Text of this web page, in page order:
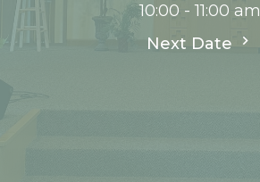
10:00 - 11:00 am
Next Date